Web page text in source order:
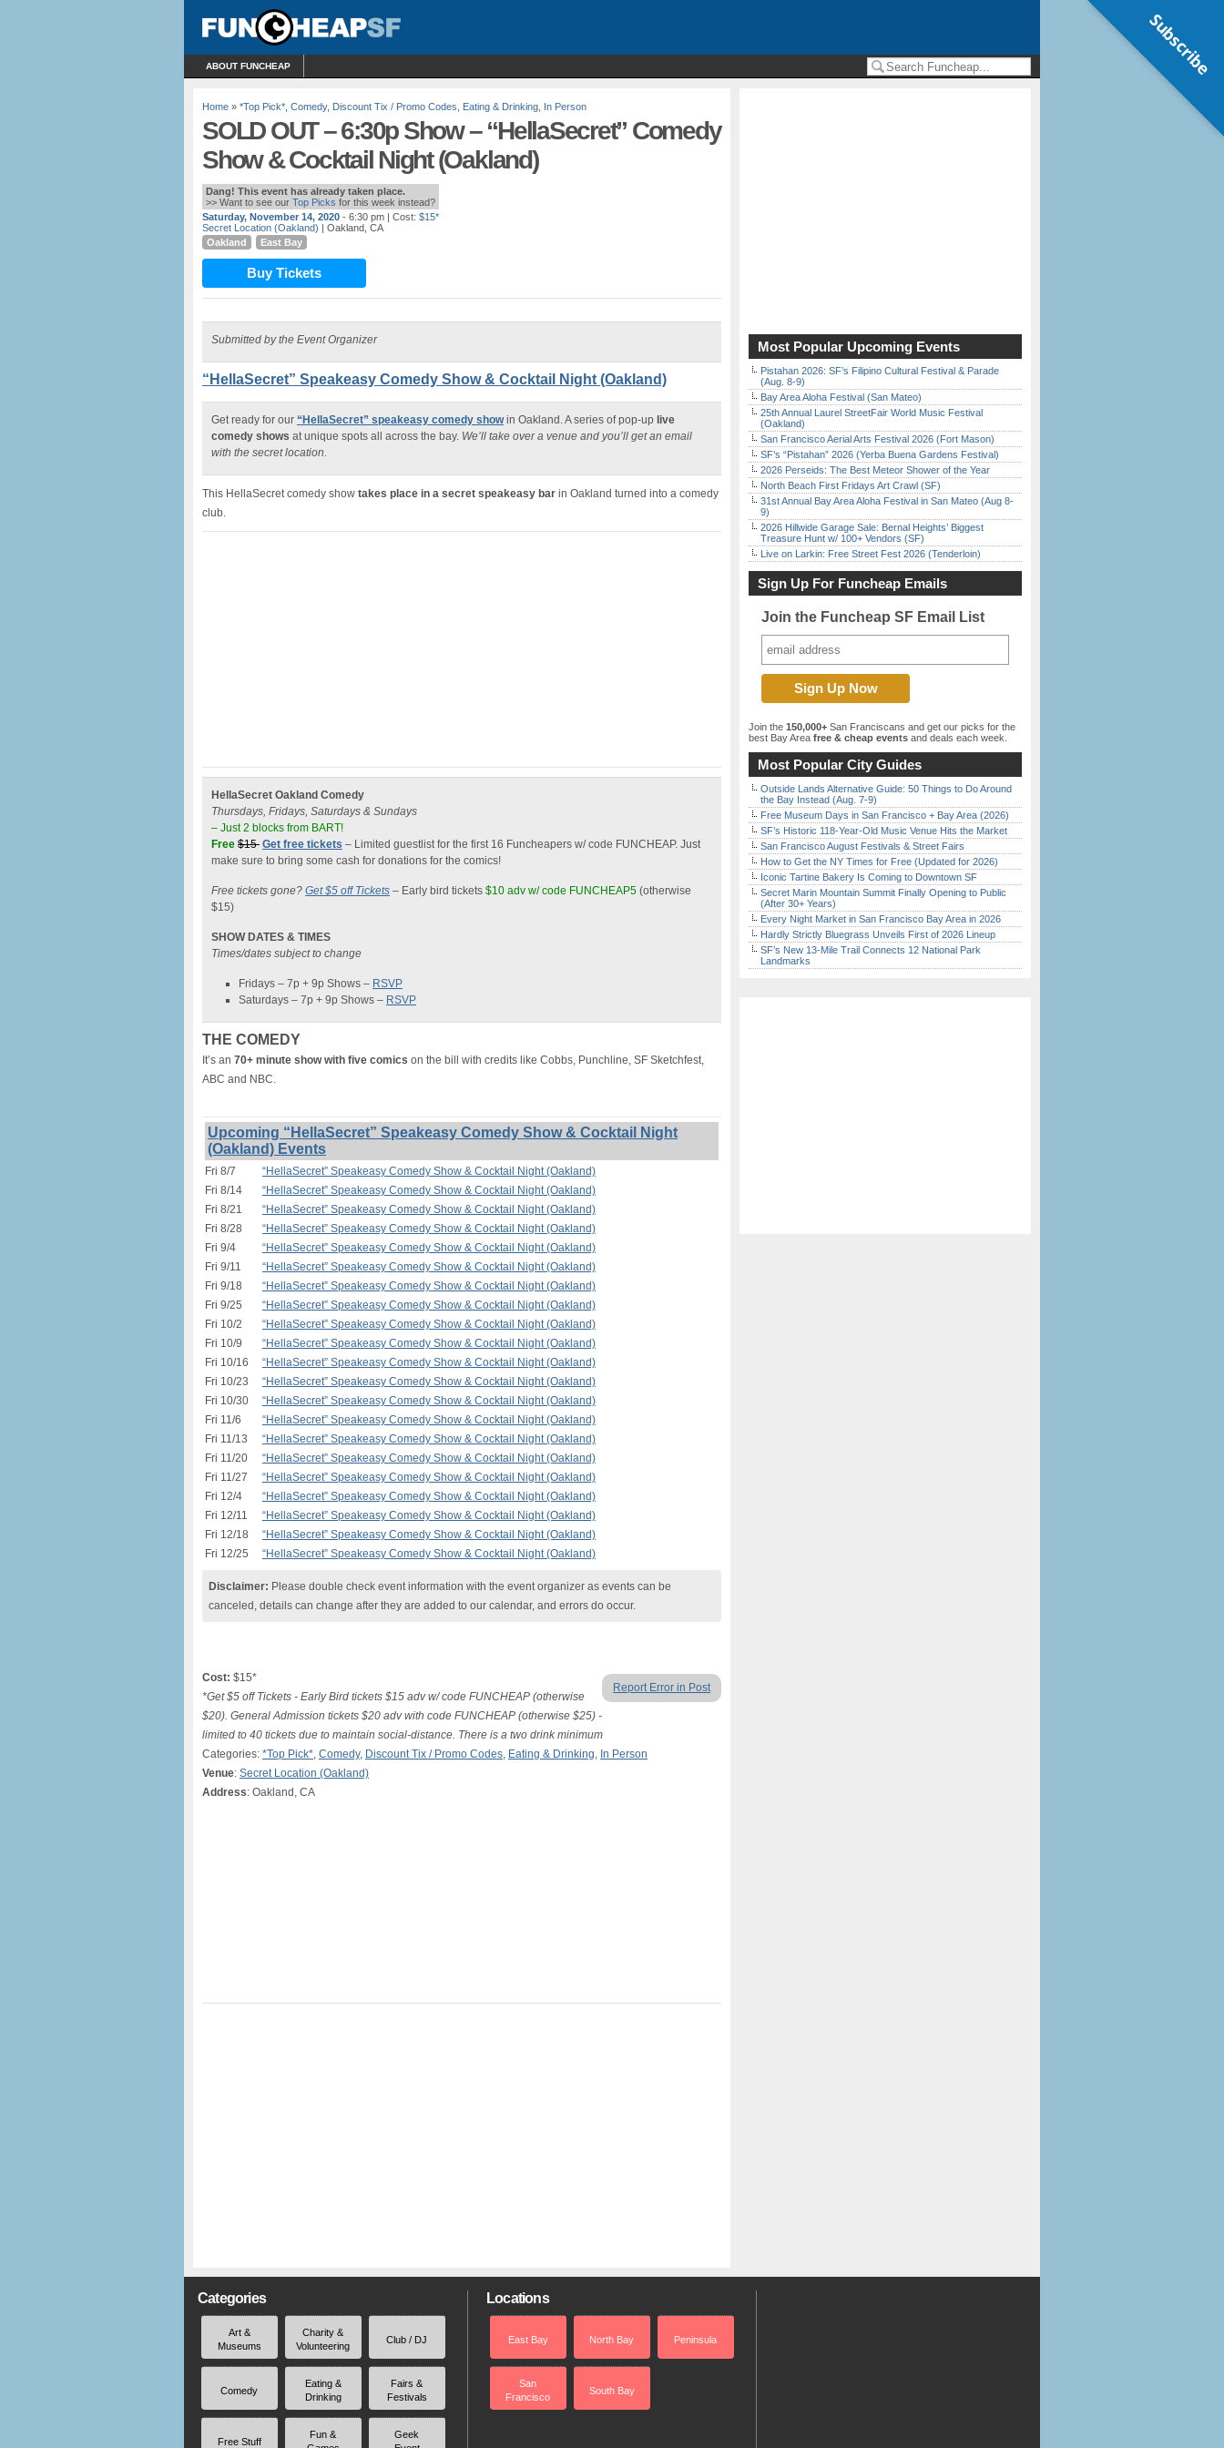
ABOUT FUNCHEAP
Home » *Top Pick* Comedy, Discount Tix / Promo Codes Eating & Drinking In Person
SOLD OUT – 6:30p Show – “HellaSecret” Comedy
Show & Cocktail Night (Oakland)
Dang! This event has already taken place.
>> Want to see our Top Picks for this week instead?
Saturday, November 14, 2020 - 6:30 pm | Cost: $15*
Secret Location (Oakland) | Oakland, CA
Oakland
East Bay
Buy Tickets
Submitted by the Event Organizer
“HellaSecret” Speakeasy Comedy Show & Cocktail Night (Oakland)
Get ready for our “HellaSecret” speakeasy comedy showin Oakland. A series of pop-up live
comedy shows at unique spots all across the bay. We’ll take over a venue and you’ll get an email
with the secret location.
This HellaSecret comedy show takes place in a secret speakeasy bar in Oakland turned into a comedy
club.
HellaSecret Oakland Comedy
Thursdays, Fridays, Saturdays & Sundays
– Just 2 blocks from BART!
Free $15 Get free tickets – Limited guestlist for the first 16 Funcheapers w/ code FUNCHEAP. Just
make sure to bring some cash for donations for the comics!
Free tickets gone? Get $5 off Tickets – Early bird tickets $10 adv w/ code FUNCHEAP5 (otherwise
$15)
SHOW DATES & TIMES
Times/dates subject to change
Fridays – 7p + 9p Shows – RSVP
Saturdays – 7p + 9p Shows – RSVP
THE COMEDY
It’s an 70+ minute show with five comics on the bill with credits like Cobbs, Punchline, SF Sketchfest,
ABC and NBC.
Upcoming “HellaSecret” Speakeasy Comedy Show & Cocktail Night
(Oakland) Events
Fri 8/7
“HellaSecret” Speakeasy Comedy Show & Cocktail Night (Oakland)
Fri 8/14
“HellaSecret” Speakeasy Comedy Show & Cocktail Night (Oakland)
Fri 8/21
“HellaSecret” Speakeasy Comedy Show & Cocktail Night (Oakland)
Fri 8/28
“HellaSecret” Speakeasy Comedy Show & Cocktail Night (Oakland)
Fri 9/4
“HellaSecret” Speakeasy Comedy Show & Cocktail Night (Oakland)
Fri 9/11
“HellaSecret” Speakeasy Comedy Show & Cocktail Night (Oakland)
Fri 9/18
“HellaSecret” Speakeasy Comedy Show & Cocktail Night (Oakland)
Fri 9/25
“HellaSecret” Speakeasy Comedy Show & Cocktail Night (Oakland)
Fri 10/2
“HellaSecret” Speakeasy Comedy Show & Cocktail Night (Oakland)
Fri 10/9
“HellaSecret” Speakeasy Comedy Show & Cocktail Night (Oakland)
Fri 10/16
“HellaSecret” Speakeasy Comedy Show & Cocktail Night (Oakland)
Fri 10/23
“HellaSecret” Speakeasy Comedy Show & Cocktail Night (Oakland)
Fri 10/30
“HellaSecret” Speakeasy Comedy Show & Cocktail Night (Oakland)
Fri 11/6
“HellaSecret” Speakeasy Comedy Show & Cocktail Night (Oakland)
Fri 11/13
“HellaSecret” Speakeasy Comedy Show & Cocktail Night (Oakland)
Fri 11/20
“HellaSecret” Speakeasy Comedy Show & Cocktail Night (Oakland)
Fri 11/27
“HellaSecret” Speakeasy Comedy Show & Cocktail Night (Oakland)
Fri 12/4
“HellaSecret” Speakeasy Comedy Show & Cocktail Night (Oakland)
Fri 12/11
“HellaSecret” Speakeasy Comedy Show & Cocktail Night (Oakland)
Fri 12/18
“HellaSecret” Speakeasy Comedy Show & Cocktail Night (Oakland)
Fri 12/25
“HellaSecret” Speakeasy Comedy Show & Cocktail Night (Oakland)
Disclaimer: Please double check event information with the event organizer as events can be
canceled, details can change after they are added to our calendar, and errors do occur.
Report Error in Post
Cost: $15*
*Get $5 off Tickets - Early Bird tickets $15 adv w/ code FUNCHEAP (otherwise
$20). General Admission tickets $20 adv with code FUNCHEAP (otherwise $25) -
limited to 40 tickets due to maintain social-distance. There is a two drink minimum
Categories: *Top Pick*, Comedy, Discount Tix / Promo Codes, Eating & Drinking, In Person
Venue: Secret Location (Oakland)
Address: Oakland, CA
Most Popular Upcoming Events
Pistahan 2026: SF’s Filipino Cultural Festival & Parade
(Aug. 8-9)
Bay Area Aloha Festival (San Mateo)
25th Annual Laurel StreetFair World Music Festival
(Oakland)
San Francisco Aerial Arts Festival 2026 (Fort Mason)
SF’s “Pistahan” 2026 (Yerba Buena Gardens Festival)
2026 Perseids: The Best Meteor Shower of the Year
North Beach First Fridays Art Crawl (SF)
31st Annual Bay Area Aloha Festival in San Mateo (Aug 8-
9)
2026 Hillwide Garage Sale: Bernal Heights’ Biggest
Treasure Hunt w/ 100+ Vendors (SF)
Live on Larkin: Free Street Fest 2026 (Tenderloin)
Sign Up For Funcheap Emails
Join the Funcheap SF Email List
Join the 150,000+ San Franciscans and get our picks for the
best Bay Area free & cheap events and deals each week.
Most Popular City Guides
Outside Lands Alternative Guide: 50 Things to Do Around
the Bay Instead (Aug. 7-9)
Free Museum Days in San Francisco + Bay Area (2026)
SF’s Historic 118-Year-Old Music Venue Hits the Market
San Francisco August Festivals & Street Fairs
How to Get the NY Times for Free (Updated for 2026)
Iconic Tartine Bakery Is Coming to Downtown SF
Secret Marin Mountain Summit Finally Opening to Public
(After 30+ Years)
Every Night Market in San Francisco Bay Area in 2026
Hardly Strictly Bluegrass Unveils First of 2026 Lineup
SF’s New 13-Mile Trail Connects 12 National Park
Landmarks
Categories
Art &
Museums
Charity &
Volunteering
Club / DJ
Comedy
Eating &
Drinking
Fairs &
Festivals
Free Stuff
Fun &
Geek
Locations
East Bay North Bay Peninsula
San
Francisco
South Bay
Subscribe